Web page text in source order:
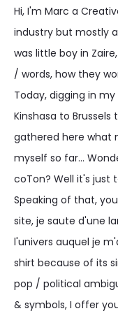
Hi, I'm Marc a
industry but mostly
was little boy in
/ words, how they
Today, digging in
Kinshasa to
gathered here what
myself so far...
coTon? Well it's just
Speaking of that,
site, je saute d'une
l'univers auquel je
shirt because of its
pop / political
& symbols, I offer